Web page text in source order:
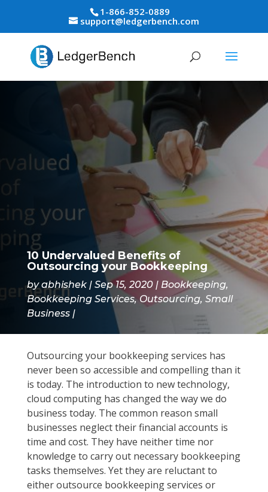
1-866-852-0889
support@ledgerbench.com
10 Undervalued Benefits of
Outsourcing your Bookkeeping
byabhishek Sep 15, 2020 Bookkeeping,
Bookkeeping Services,Outsourcing, Small
Business
Outsourcing your bookkeeping services has
never been so accessible and compelling than it
is today. The introduction to new technology,
cloud computing has changed the way we do
business today. The common reason small
businesses neglect their financial accounts is
time and cost. They have neither time nor
knowledge to carry out necessary bookkeeping
tasks themselves. Yet they are reluctant to
either outsource bookkeeping services or